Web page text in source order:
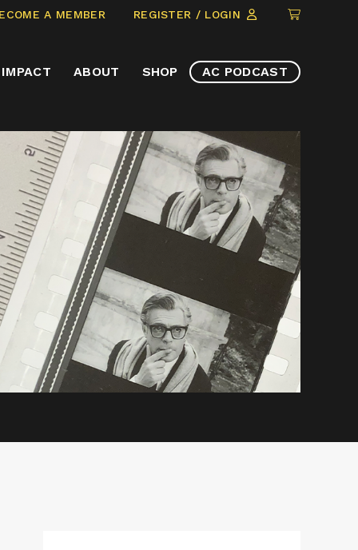
A MEMBER REGISTER / LOGIN
CLICK
ITEMS
IMPACT ABOUT SHOP AC PODCAST